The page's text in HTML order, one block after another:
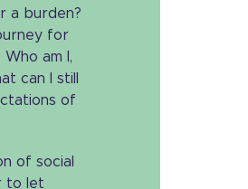
a burden?
for
am I,
can I still
of
of social
to let